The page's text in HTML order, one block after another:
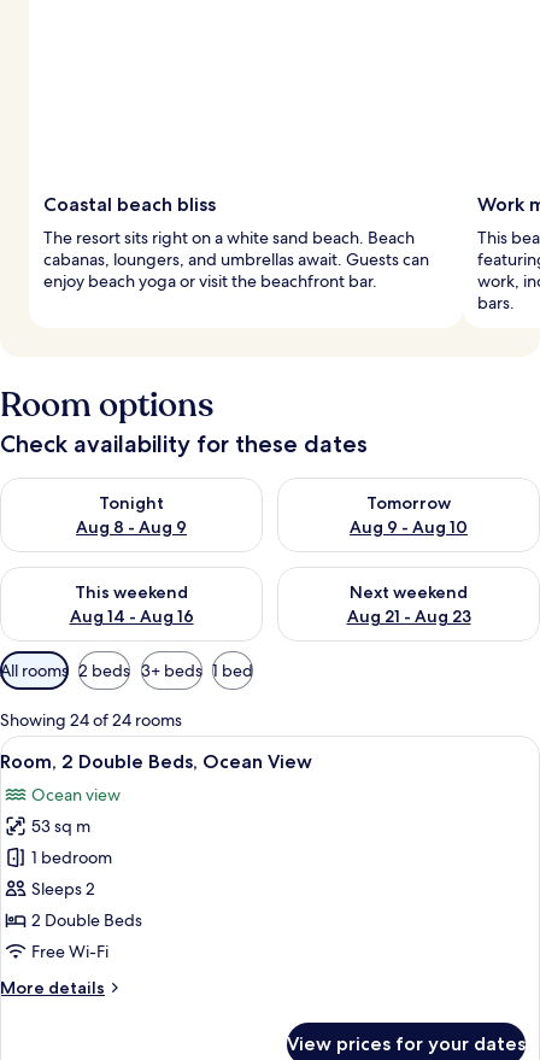
Coastal beach bliss
The resort sits right on a white sand beach. Beach
cabanas, loungers, and umbrellas await. Guests can
enjoy beach yoga or visit the beachfront bar.
Work
This
work,
bars.
Room options
Check availability for these dates
Tonight
Aug 8 - Aug 9
Check availability for tonight Aug 8 - Aug 9
Tomorrow
Aug 9 - Aug 10
Check availability for
This weekend
Aug 14 - Aug 16
Check availability for this weekend Aug 14 - Aug 16
Next weekend
Aug 21 - Aug 23
Check availability for next
Available
filters
for
rooms
All rooms 2 beds 3+ beds 1 bed
Showing 24 of 24 rooms
View
all
photos
for
Room,
2
Double
Beds,
View
A modern hotel room with a large
7
Room, 2 Double Beds, Ocean View
Ocean view
53 sq m
1 bedroom
Sleeps 2
2 Double Beds
Free Wi-Fi
More details
More
View prices for your dates